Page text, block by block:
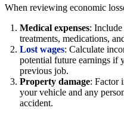
When reviewing economic
Medical expenses:
treatments, medications,
Lost wages: Calculate
potential future earnings if
previous job.
Property damage: Factor
your vehicle and any
accident.